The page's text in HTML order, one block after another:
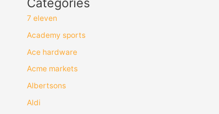
7 eleven
Academy sports
Ace hardware
Acme markets
Albertsons
Aldi